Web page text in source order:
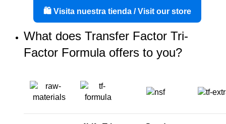
🛍️ Visita nuestra tienda / Visit our store
What does Transfer Factor Tri-
Factor Formula offers to you?